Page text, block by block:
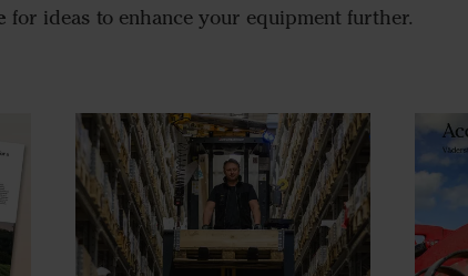
for ideas to enhance your equipment further.